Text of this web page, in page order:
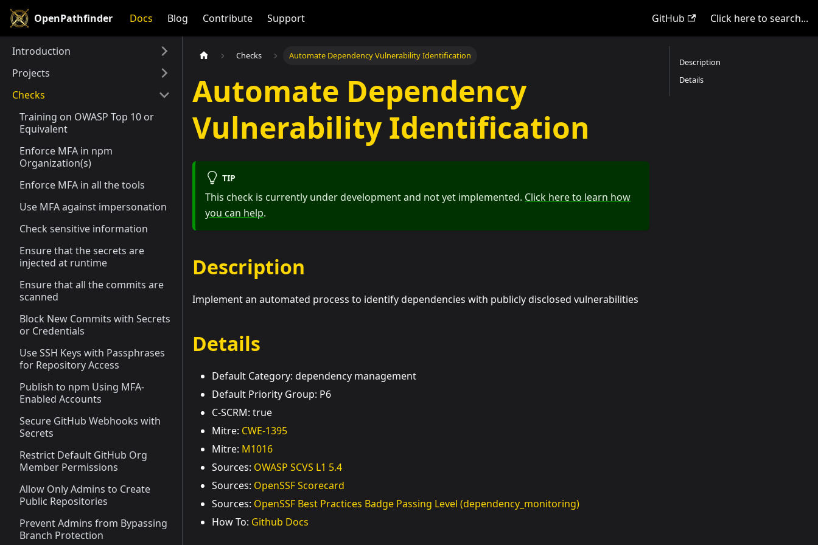
OpenPathfinder Docs Blog Contribute Support GitHub Click here to search...
Introduction
Projects
Checks
Training on OWASP Top 10 or
Equivalent
Enforce MFA in npm
Organization(s)
Enforce MFA in all the tools
Use MFA against impersonation
Check sensitive information
Ensure that the secrets are
injected at runtime
Ensure that all the commits are
scanned
Block New Commits with Secrets
or Credentials
Use SSH Keys with Passphrases
for Repository Access
Publish to npm Using MFA-
Enabled Accounts
Secure GitHub Webhooks with
Secrets
Restrict Default GitHub Org
Member Permissions
Allow Only Admins to Create
Public Repositories
Prevent Admins from Bypassing
Branch Protection
Checks Automate Dependency Vulnerability Identification
Automate Dependency
Vulnerability Identification
TIP
This check is currently under development and not yet implemented. Click here to learn how
you can help.
Description
Implement an automated process to identify dependencies with publicly disclosed vulnerabilities
Details
Default Category: dependency management
Default Priority Group: P6
C-SCRM: true
Mitre: CWE-1395
Mitre: M1016
Sources: OWASP SCVS L1 5.4
Sources: OpenSSF Scorecard
Sources: OpenSSF Best Practices Badge Passing Level (dependency_monitoring)
How To: Github Docs
Description
Details